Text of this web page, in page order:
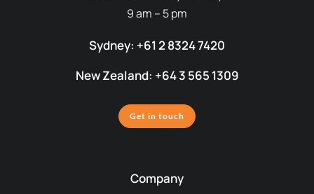
9 am – 5 pm
Sydney: +61 2 8324 7420
New Zealand: +64 3 565 1309
Get in touch
Company